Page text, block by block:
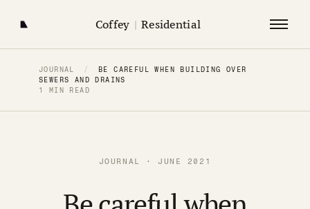
Coffey | Residential
JOURNAL /
BE CAREFUL WHEN BUILDING OVER
SEWERS AND DRAINS
1 MIN READ
JOURNAL · JUNE 2021